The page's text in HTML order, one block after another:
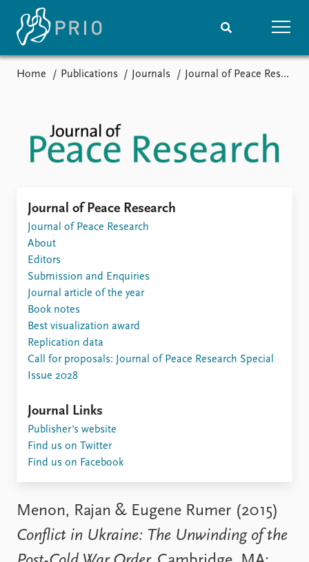
Podcasts
News archive
Events
Upcoming events
Recorded events
Annual Peace Address
Event archive
Research
Publications
Latest publications
Commentary
Newsletters
Journals
People
Data
Replication data
About PRIO
Annual reports
Careers
Library
Home Publications Journals Journal of Peace Research
Menon, Rajan & Eugene Rumer (2015)
Conflict in Ukraine: The Unwinding of the
Journal of Peace Research
Journal of Peace Research
About
Editors
Submission and Enquiries
Journal article of the year
Book notes
Best visualization award
Replication data
Call for proposals: Journal of Peace Research Special
Issue 2028
Journal Links
Publisher's website
Find us on Twitter
Find us on Facebook